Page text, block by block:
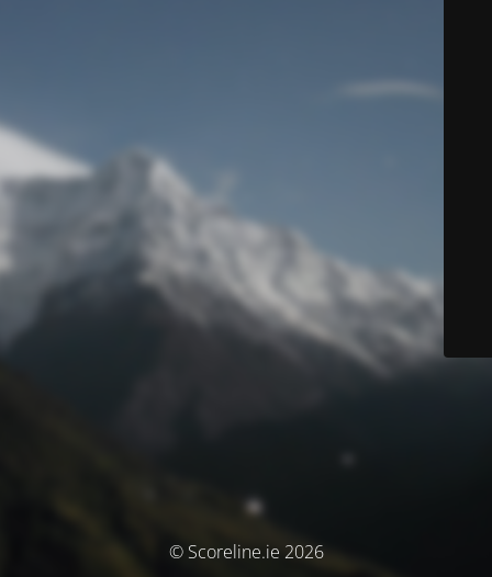
© Scoreline.ie 2026